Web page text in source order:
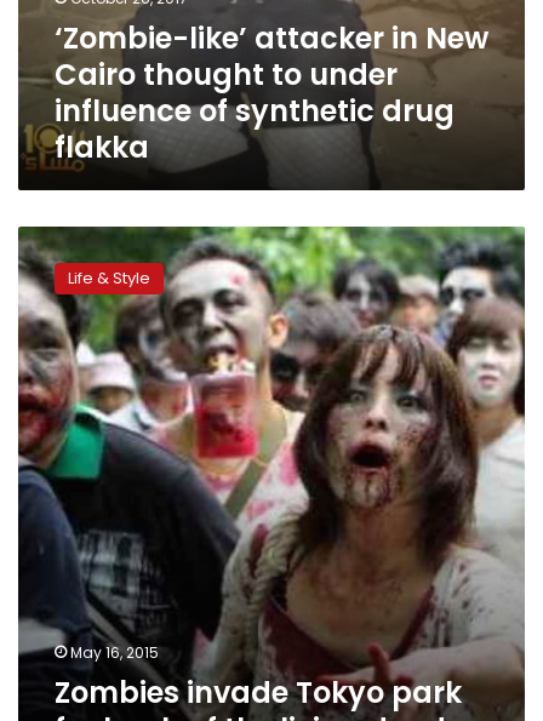
to
under
influence
synthetic
drug
flakka
‘Zombie-like’ attacker in New
Cairo thought to under
influence of synthetic drug
flakka
Zombies
invade
Tokyo
park
for
lurch
of
the
living
dead
Life & Style
May 16, 2015
Zombies invade Tokyo park